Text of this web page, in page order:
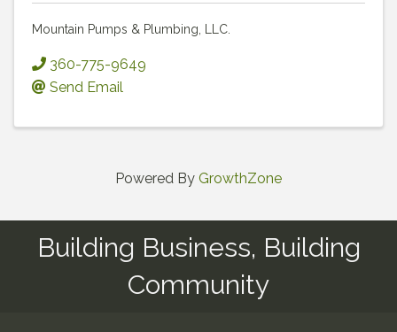
Mountain Pumps & Plumbing, LLC.
360-775-9649
Send Email
Powered By GrowthZone
Building Business, Building
Community